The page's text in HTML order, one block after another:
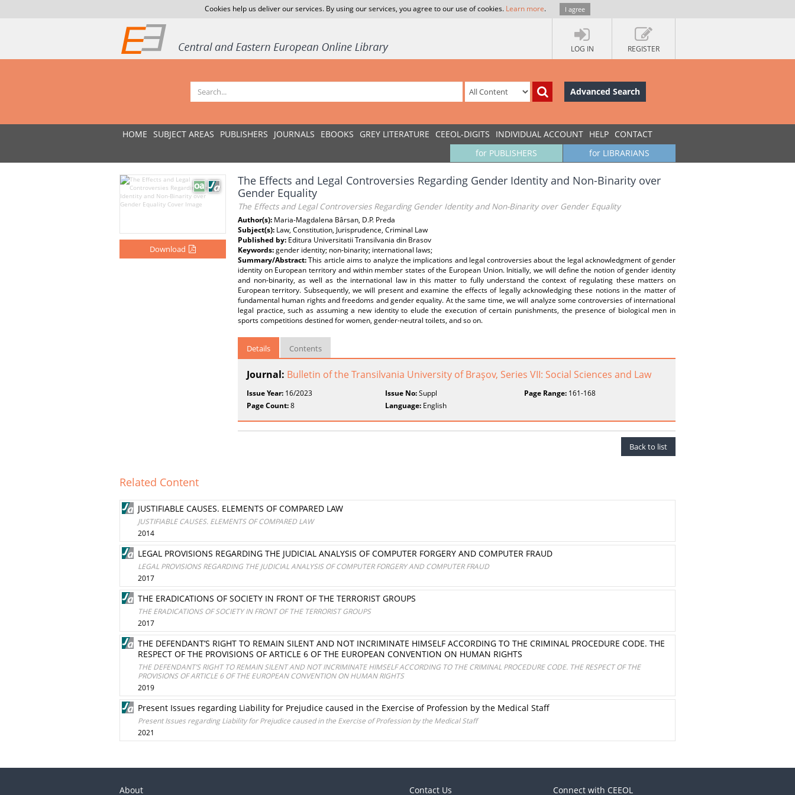
Cookies help us deliver our services. By using our services, you agree to our use of cookies. Learn more. I agree
LOG IN REGISTER
Advanced Search
HOME SUBJECT AREAS PUBLISHERS JOURNALS EBOOKS GREY LITERATURE CEEOL-DIGITS INDIVIDUAL ACCOUNT HELP CONTACT
for LIBRARIANS
for PUBLISHERS
Download
The Effects and Legal Controversies Regarding Gender Identity and Non-Binarity over
Gender Equality
The Effects and Legal Controversies Regarding Gender Identity and Non-Binarity over Gender Equality
Author(s): Maria-Magdalena Bârsan, D.P. Preda
Subject(s): Law, Constitution, Jurisprudence, Criminal Law
Published by: Editura Universitatii Transilvania din Brasov
Keywords:gender identity; non-binarity; international laws;
Summary/Abstract:This article aims to analyze the implications and legal controversies about the legal acknowledgment of gender
identity on European territory and within member states of the European Union. Initially, we will define the notion of gender identity
and non-binarity, as well as the international law in this matter to fully understand the context of regulating these matters on
European territory. Subsequently, we will present and examine the effects of legally acknowledging these notions in the matter of
fundamental human rights and freedoms and gender equality. At the same time, we will analyze some controversies of international
legal practice, such as assuming a new identity to elude the execution of certain punishments, the presence of biological men in
sports competitions destined for women, gender-neutral toilets, and so on.
Details Contents
Journal: Bulletin of the Transilvania University of Braşov, Series VII: Social Sciences and Law
Issue Year: 16/2023 Issue No:Suppl Page Range:161-168
Page Count:8 Language: English
Back to list
Related Content
JUSTIFIABLE CAUSES. ELEMENTS OF COMPARED LAW
JUSTIFIABLE CAUSES. ELEMENTS OF COMPARED LAW
2014
LEGAL PROVISIONS REGARDING THE JUDICIAL ANALYSIS OF COMPUTER FORGERY AND COMPUTER FRAUD
LEGAL PROVISIONS REGARDING THE JUDICIAL ANALYSIS OF COMPUTER FORGERY AND COMPUTER FRAUD
2017
THE ERADICATIONS OF SOCIETY IN FRONT OF THE TERRORIST GROUPS
THE ERADICATIONS OF SOCIETY IN FRONT OF THE TERRORIST GROUPS
2017
THE DEFENDANT’S RIGHT TO REMAIN SILENT AND NOT INCRIMINATE HIMSELF ACCORDING TO THE CRIMINAL PROCEDURE CODE. THE
RESPECT OF THE PROVISIONS OF ARTICLE 6 OF THE EUROPEAN CONVENTION ON HUMAN RIGHTS
THE DEFENDANT’S RIGHT TO REMAIN SILENT AND NOT INCRIMINATE HIMSELF ACCORDING TO THE CRIMINAL PROCEDURE CODE. THE RESPECT OF THE
PROVISIONS OF ARTICLE 6 OF THE EUROPEAN CONVENTION ON HUMAN RIGHTS
2019
Present Issues regarding Liability for Prejudice caused in the Exercise of Profession by the Medical Staff
Present Issues regarding Liability for Prejudice caused in the Exercise of Profession by the Medical Staff
2021
About Contact Us Connect with CEEOL